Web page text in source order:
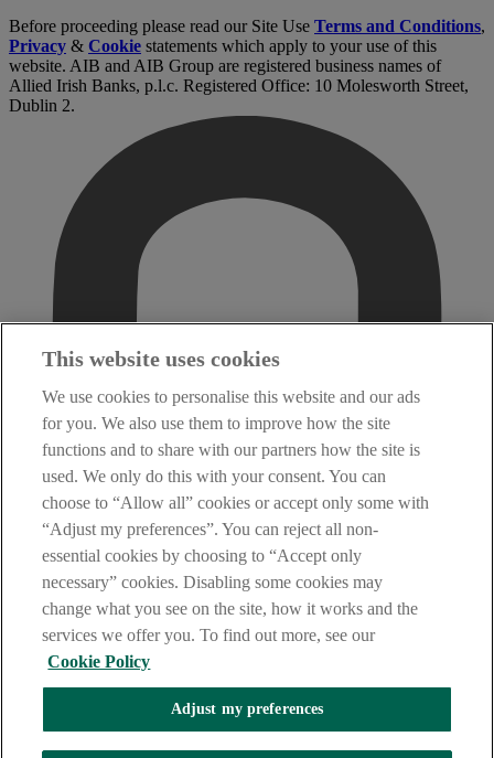
Before proceeding please read our Site Use Terms and Conditions,
Privacy & Cookie statements which apply to your use of this
website. AIB and AIB Group are registered business names of
Allied Irish Banks, p.l.c. Registered Office: 10 Molesworth Street,
Dublin 2.
This website uses cookies
We use cookies to personalise this website and our ads
for you. We also use them to improve how the site
functions and to share with our partners how the site is
used. We only do this with your consent. You can
choose to “Allow all” cookies or accept only some with
“Adjust my preferences”. You can reject all non-
essential cookies by choosing to “Accept only
necessary” cookies. Disabling some cookies may
change what you see on the site, how it works and the
services we offer you. To find out more, see our
Cookie Policy
Adjust my preferences